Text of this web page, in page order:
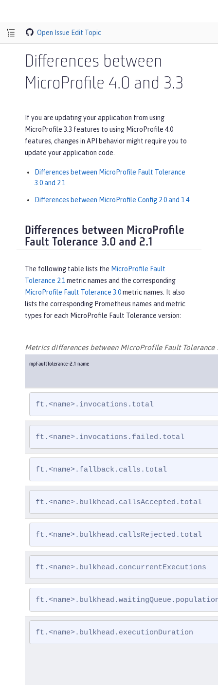
Open Issue Edit Topic
Differences between
MicroProfile 4.0 and 3.3
If you are updating your application from using
MicroProfile 3.3 features to using MicroProfile 4.0
features, changes in API behavior might require you to
update your application code.
Differences between MicroProfile Fault Tolerance
3.0 and 2.1
Differences between MicroProfile Config 2.0 and 1.4
Differences between MicroProfile
Fault Tolerance 3.0 and 2.1
The following table lists the MicroProfile Fault
Tolerance 2.1metric names and the corresponding
MicroProfile Fault Tolerance 3.0metric names. It also
lists the corresponding Prometheus names and metric
types for each MicroProfile Fault Tolerance version:
Metrics differences between MicroProfile Fault
mpFaultTolerance-2.1 name
ft.<name>.invocations.total
ft.<name>.invocations.failed.total
ft.<name>.fallback.calls.total
ft.<name>.bulkhead.callsAccepted.total
ft.<name>.bulkhead.callsRejected.total
ft.<name>.bulkhead.concurrentExecutions
ft.<name>.bulkhead.executionDuration